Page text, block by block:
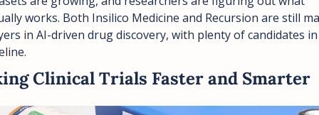
works. Both Insilico Medicine and Recursion are still
in AI-driven drug discovery, with plenty of candidates
Clinical Trials Faster and Smarter